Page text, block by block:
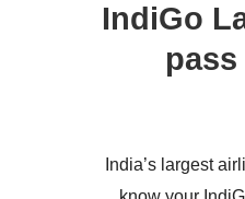
IndiGo
India’s largest